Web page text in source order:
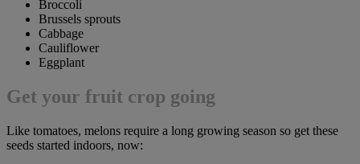
Broccoli
Brussels sprouts
Cabbage
Cauliflower
Eggplant
Get your fruit crop going
Like tomatoes, melons require a long growing season so get these
seeds started indoors, now: